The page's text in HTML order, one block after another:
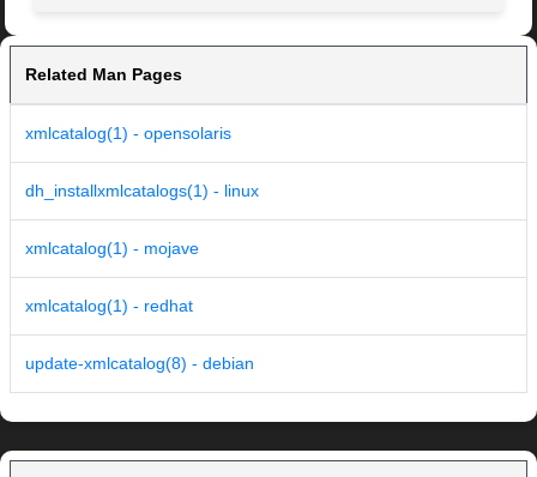
Related Man Pages
xmlcatalog(1) - opensolaris
dh_installxmlcatalogs(1) - linux
xmlcatalog(1) - mojave
xmlcatalog(1) - redhat
update-xmlcatalog(8) - debian